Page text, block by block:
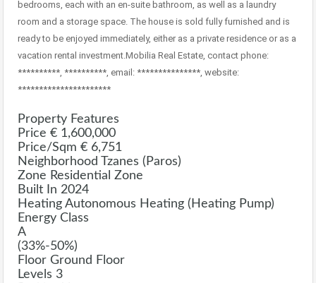
bedrooms, each with an en-suite bathroom, as well as a laundry
room and a storage space. The house is sold fully furnished and is
ready to be enjoyed immediately, either as a private residence or as a
vacation rental investment.Mobilia Real Estate, contact phone:
**********, **********, email: ***************, website:
**********************
Property Features
Price € 1,600,000
Price/sqm € 6,751
Neighborhood Tzanes (Paros)
Zone Residential Zone
Built In 2024
Heating Autonomous Heating (Heating Pump)
Energy Class
A
(33%-50%)
Floor Ground Floor
Levels 3